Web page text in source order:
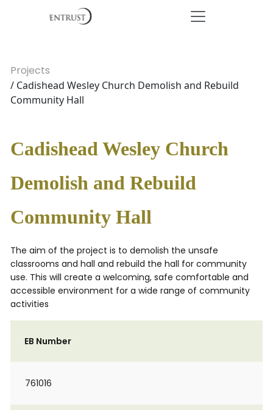
Projects
/ Cadishead Wesley Church Demolish and Rebuild
Community Hall
Cadishead Wesley Church
Demolish and Rebuild
Community Hall
The aim of the project is to demolish the unsafe
classrooms and hall and rebuild the hall for community
use. This will create a welcoming, safe comfortable and
accessible environment for a wide range of community
activities
EB Number
761016